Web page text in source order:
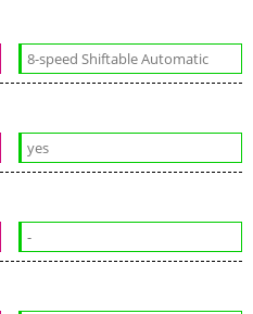
8-speed Shiftable Automatic
yes
-